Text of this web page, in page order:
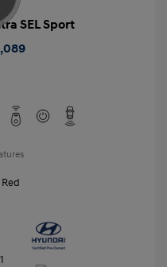
SEL Sport